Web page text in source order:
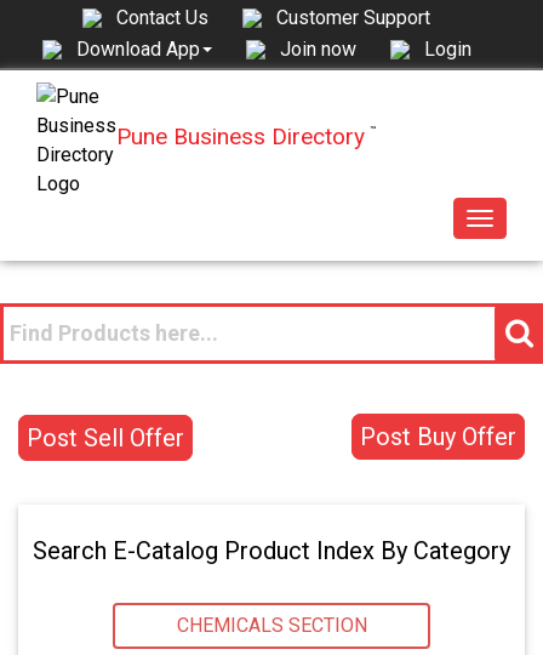
Contact Us
Customer Support
Download App
Join now Login
Pune Business Directory ™
Toggle
Post Buy Offer
Post Sell Offer
Search E-Catalog Product Index By Category
CHEMICALS SECTION